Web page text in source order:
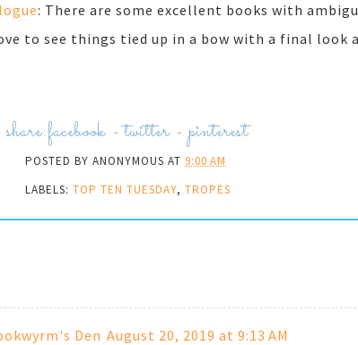
: There are some excellent books with
to see things tied up in a bow with a final look
share:facebook -twitter-pinterest
POSTED BY ANONYMOUS AT 9:00 AM
LABELS: TOP TEN TUESDAY, TROPES
Den August 20, 2019 at 9:13 AM